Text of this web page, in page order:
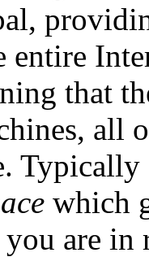
entire
that
all
Typically
which
are